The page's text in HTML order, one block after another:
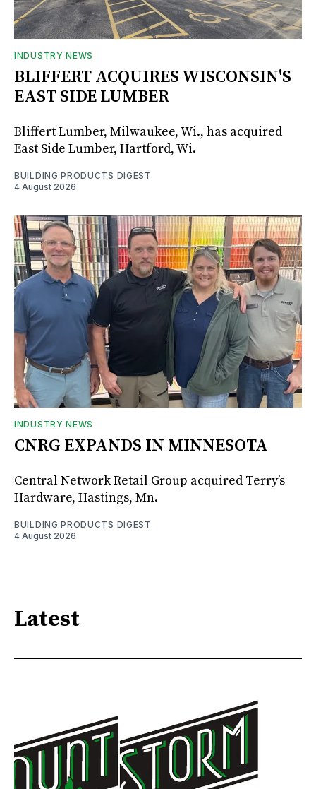
INDUSTRY NEWS
BLIFFERT ACQUIRES WISCONSIN'S
EAST SIDE LUMBER
Bliffert Lumber, Milwaukee, Wi., has acquired
East Side Lumber, Hartford, Wi.
BUILDING PRODUCTS DIGEST
4 August 2026
INDUSTRY NEWS
CNRG EXPANDS IN MINNESOTA
Central Network Retail Group acquired Terry’s
Hardware, Hastings, Mn.
BUILDING PRODUCTS DIGEST
4 August 2026
Latest